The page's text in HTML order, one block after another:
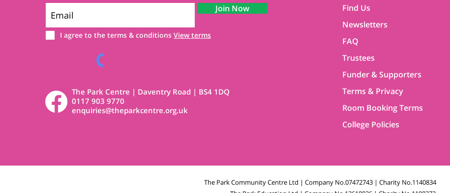
Join Now
I agree to the terms & conditions View terms
The Park Centre | Daventry Road | BS4 1DQ
0117 903 9770
enquiries@theparkcentre.org.uk
Find Us
Newsletters
FAQ
Trustees
Funder & Supporters
Terms & Privacy
Room Booking Terms
College Policies
The Park Community Centre Ltd | Company No.07472743 | Charity No.1140834